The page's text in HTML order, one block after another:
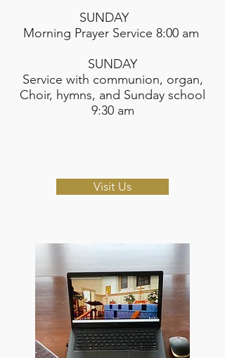
SUNDAY
Morning Prayer Service 8:00 am
SUNDAY​
Service with communion, organ,
Choir, hymns, and Sunday school
9:30 am
Visit Us